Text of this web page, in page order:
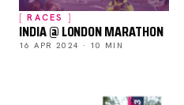
RACES
INDIA @ LONDON MARATHON
16 APR 2024 · 10 MIN